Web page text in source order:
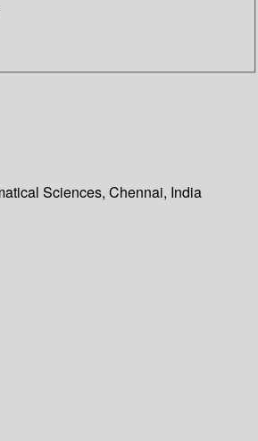
Sciences, Chennai, India